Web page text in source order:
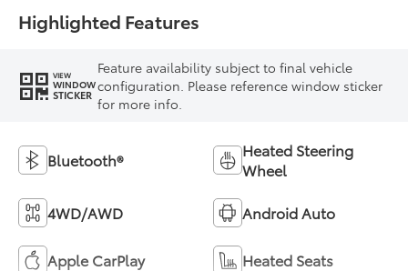
Highlighted Features
VIEW
WINDOW
STICKER
Feature availability subject to final vehicle
configuration. Please reference window sticker
for more info.
Bluetooth®
Heated Steering
Wheel
4WD/AWD Android Auto
Apple CarPlay Heated Seats